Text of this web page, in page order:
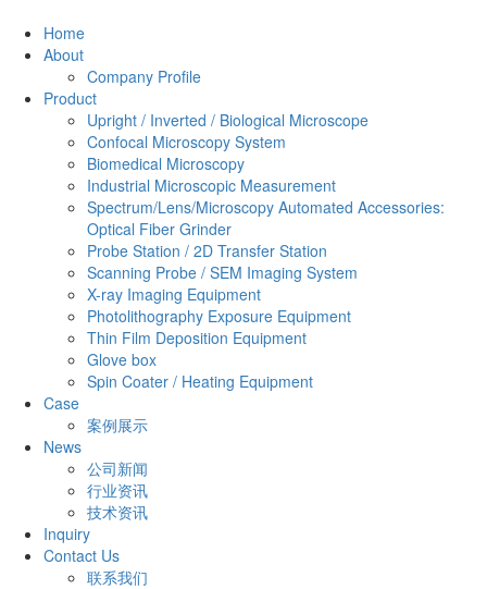
Home
About
Company Profile
Product
Upright / Inverted / Biological Microscope
Confocal Microscopy System
Biomedical Microscopy
Industrial Microscopic Measurement
Spectrum/Lens/Microscopy Automated Accessories:
Optical Fiber Grinder
Probe Station / 2D Transfer Station
Scanning Probe / SEM Imaging System
X-ray Imaging Equipment
Photolithography Exposure Equipment
Thin Film Deposition Equipment
Glove box
Spin Coater / Heating Equipment
Case
案例展示
News
公司新闻
行业资讯
技术资讯
Inquiry
Contact Us
联系我们